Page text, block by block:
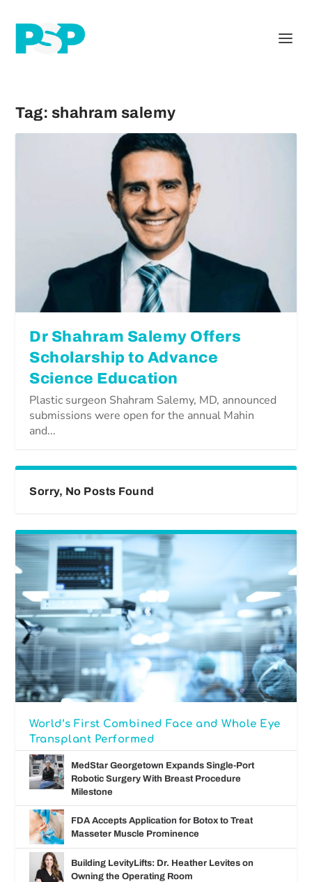
Tag: shahram salemy
Dr Shahram Salemy Offers
Scholarship to Advance
Science Education
Plastic surgeon Shahram Salemy, MD, announced
submissions were open for the annual Mahin
and...
Sorry, No Posts Found
World’s First Combined Face and Whole Eye
Transplant Performed
MedStar Georgetown Expands Single-Port
Robotic Surgery With Breast Procedure
Milestone
FDA Accepts Application for Botox to Treat
Masseter Muscle Prominence
Building LevityLifts: Dr. Heather Levites on
Owning the Operating Room